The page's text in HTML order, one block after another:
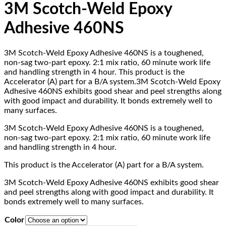
3M Scotch-Weld Epoxy
Adhesive 460NS
3M Scotch-Weld Epoxy Adhesive 460NS is a toughened,
non-sag two-part epoxy. 2:1 mix ratio, 60 minute work life
and handling strength in 4 hour. This product is the
Accelerator (A) part for a B/A system.3M Scotch-Weld Epoxy
Adhesive 460NS exhibits good shear and peel strengths along
with good impact and durability. It bonds extremely well to
many surfaces.
3M Scotch-Weld Epoxy Adhesive 460NS is a toughened,
non-sag two-part epoxy. 2:1 mix ratio, 60 minute work life
and handling strength in 4 hour.
This product is the Accelerator (A) part for a B/A system.
3M Scotch-Weld Epoxy Adhesive 460NS exhibits good shear
and peel strengths along with good impact and durability. It
bonds extremely well to many surfaces.
Color